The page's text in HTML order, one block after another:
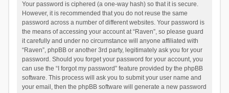
Your password is ciphered (a one-way hash) so that it is secure.
However, it is recommended that you do not reuse the same
password across a number of different websites. Your password is
the means of accessing your account at “Raven”, so please guard
it carefully and under no circumstance will anyone affiliated with
“Raven”, phpBB or another 3rd party, legitimately ask you for your
password. Should you forget your password for your account, you
can use the “I forgot my password” feature provided by the phpBB
software. This process will ask you to submit your user name and
your email, then the phpBB software will generate a new password